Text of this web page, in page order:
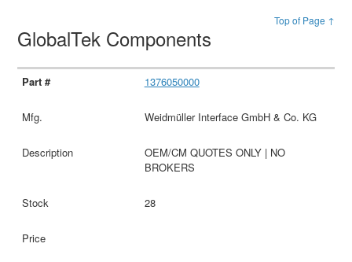
Top of Page ↑
GlobalTek Components
1376050000
Weidmüller Interface GmbH & Co. KG
OEM/CM QUOTES ONLY | NO
BROKERS
28